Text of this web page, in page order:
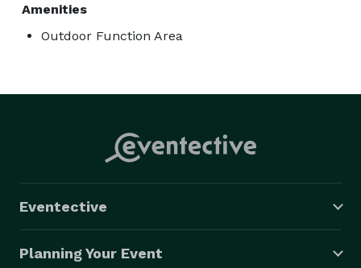
Amenities
Outdoor Function Area
Eventective
Planning Your Event